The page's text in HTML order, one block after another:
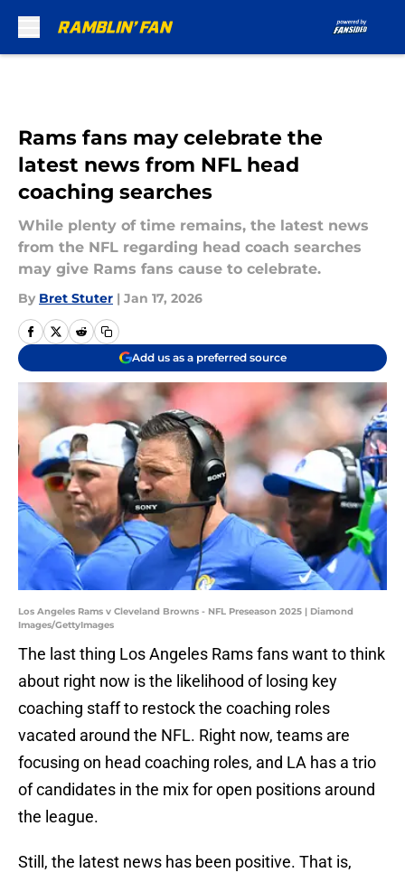
Rams fans may celebrate the
latest news from NFL head
coaching searches
While plenty of time remains, the latest news
from the NFL regarding head coach searches
may give Rams fans cause to celebrate.
By Bret Stuter | Jan 17, 2026
Add us as a preferred source
Los Angeles Rams v Cleveland Browns - NFL Preseason 2025 | Diamond
Images/GettyImages
The last thing Los Angeles Rams fans want to think
about right now is the likelihood of losing key
coaching staff to restock the coaching roles
vacated around the NFL. Right now, teams are
focusing on head coaching roles, and LA has a trio
of candidates in the mix for open positions around
the league.
Still, the latest news has been positive. That is,